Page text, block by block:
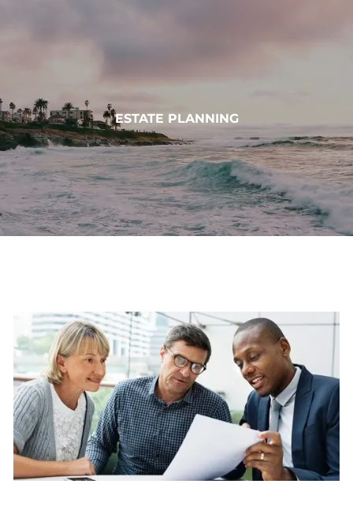
ABOUT
OUR SERVICES
MUNDOVAL FUND
INSIGHTS
ESTATE PLANNING